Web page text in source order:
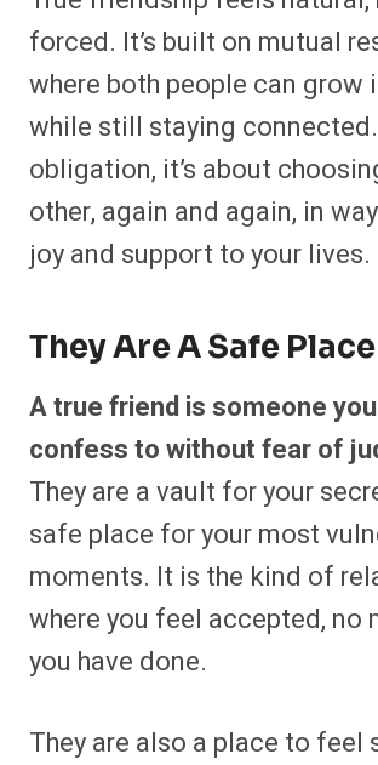
forced. It’s built on mutual
where both people can grow
while still staying
obligation, it’s about
other, again and again, in
joy and support to your lives.
They Are A Safe Place
A true friend is someone
confess to without fear of
They are a vault for your
safe place for your most
moments. It is the kind of
where you feel accepted, no
you have done.
They are also a place to feel